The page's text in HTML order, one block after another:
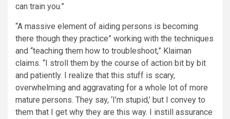
can train you.”
“A massive element of aiding persons is becoming
there though they practice” working with the techniques
and “teaching them how to troubleshoot,” Klaiman
claims. “I stroll them by the course of action bit by bit
and patiently. I realize that this stuff is scary,
overwhelming and aggravating for a whole lot of more
mature persons. They say, ‘I’m stupid,’ but I convey to
them that I get why they are this way. I instill assurance